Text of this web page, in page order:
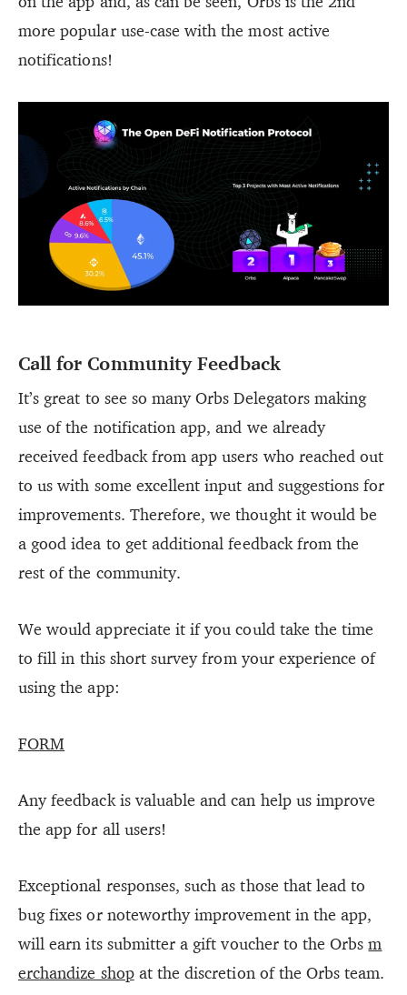
more popular use-case with the most active
notifications!
Call for Community Feedback
It’s great to see so many Orbs Delegators making
use of the notification app, and we already
received feedback from app users who reached out
to us with some excellent input and suggestions for
improvements. Therefore, we thought it would be
a good idea to get additional feedback from the
rest of the community.
We would appreciate it if you could take the time
to fill in this short survey from your experience of
using the app:
FORM
Any feedback is valuable and can help us improve
the app for all users!
Exceptional responses, such as those that lead to
bug fixes or noteworthy improvement in the app,
will earn its submitter a gift voucher to the Orbsm
erchandize shopat the discretion of the Orbs team.